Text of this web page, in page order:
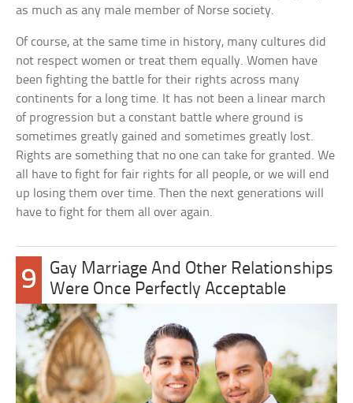
as much as any male member of Norse society.
Of course, at the same time in history, many cultures did
not respect women or treat them equally. Women have
been fighting the battle for their rights across many
continents for a long time. It has not been a linear march
of progression but a constant battle where ground is
sometimes greatly gained and sometimes greatly lost.
Rights are something that no one can take for granted. We
all have to fight for fair rights for all people, or we will end
up losing them over time. Then the next generations will
have to fight for them all over again.
9
Gay Marriage And Other Relationships
Were Once Perfectly Acceptable